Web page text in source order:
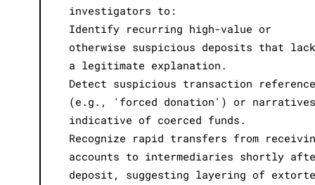
investigators to:
Identify recurring high-value or
otherwise suspicious deposits that lack
a legitimate explanation.
Detect suspicious transaction
(e.g., 'forced donation') or narratives
indicative of coerced funds.
Recognize rapid transfers from
accounts to intermediaries shortly
deposit, suggesting layering of